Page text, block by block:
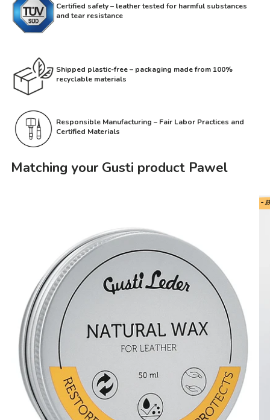
Certified safety – leather tested for harmful substances
and tear resistance
Shipped plastic-free – packaging made from 100%
recyclable materials
Responsible Manufacturing – Fair Labor Practices and
Certified Materials
Matching your Gusti product Pawel
-